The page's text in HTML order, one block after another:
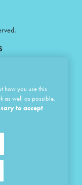
Cheltenham,
Cheltenham,
how you use this
as well as possible.
to accept